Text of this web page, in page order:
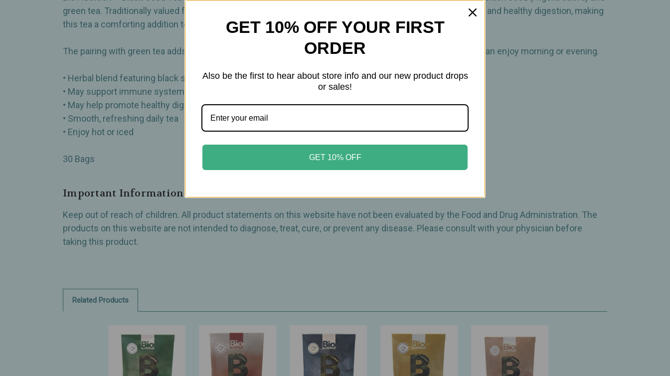
green tea. Traditionally valued for its wellness properties, black seed may help support the immune system and healthy digestion, making
this tea a comforting addition to your daily routine.
The pairing with green tea adds a clean, refreshing flavor and a gentle lift, creating a balanced infusion you can enjoy morning or evening.
• Herbal blend featuring black seed and green tea
• May support immune system wellness
• May help promote healthy digestion
• Smooth, refreshing daily tea
• Enjoy hot or iced
30 Bags
Important Information
Keep out of reach of children. All product statements on this website have not been evaluated by the Food and Drug Administration. The
products on this website are not intended to diagnose, treat, cure, or prevent any disease. Please consult with your physician before
taking this product.
Related Products
GET 10% OFF YOUR FIRST
ORDER
Also be the first to hear about store info and our new product drops
or sales!
GET 10% OFF